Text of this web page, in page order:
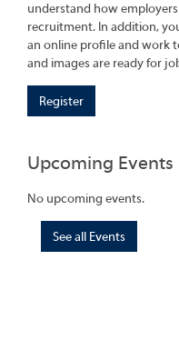
understand how
recruitment. In addition,
an online profile and work
and images are ready for
Register
Upcoming Events
No upcoming events.
See all Events